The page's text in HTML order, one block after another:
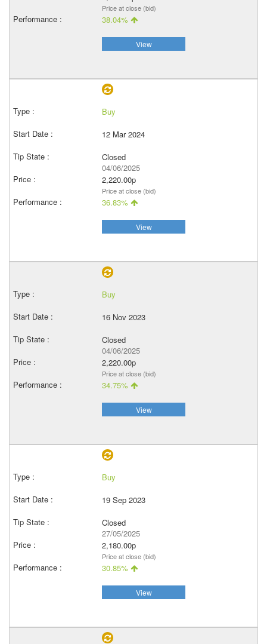
Price at close (bid)
38.04%
View
Buy
12 Mar 2024
Closed
04/06/2025
2,220.00p
Price at close (bid)
36.83%
View
Buy
16 Nov 2023
Closed
04/06/2025
2,220.00p
Price at close (bid)
34.75%
View
Buy
19 Sep 2023
Closed
27/05/2025
2,180.00p
Price at close (bid)
30.85%
View